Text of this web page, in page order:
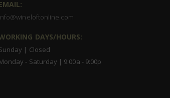
DAYS/HOURS:
| Closed
- Saturday | 9:00a - 9:00p